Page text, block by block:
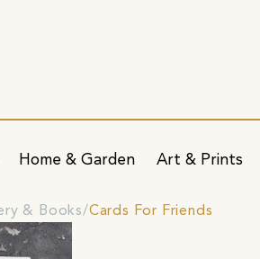
Home & Garden Art & Prints
& Books Cards For Friends